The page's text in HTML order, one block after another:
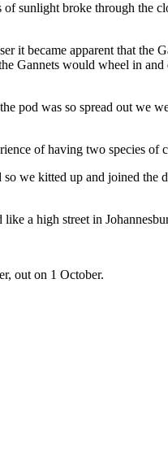
sunlight broke through the
it became apparent that the
Gannets would wheel in
pod was so spread out we
of having two species of
we kitted up and joined
a high street in
out on 1 October.